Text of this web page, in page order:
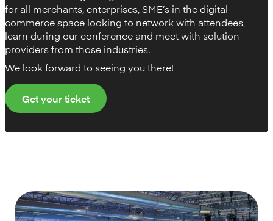
for all merchants, enterprises, SME’s in the digital
commerce space looking to network with attendees,
learn during our conference and meet with solution
providers from those industries.
We look forward to seeing you there!
Get your ticket